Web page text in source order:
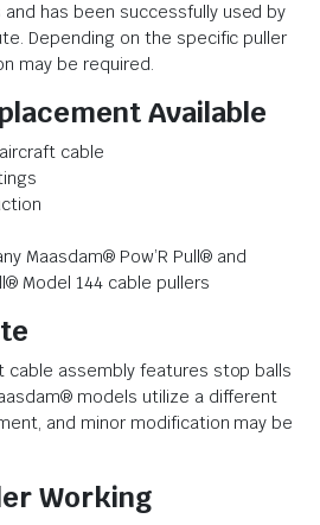
has been successfully used by
Depending on the specific puller
may be required.
Available
cable
Maasdam® Pow’R Pull® and
Model 144 cable pullers
cable assembly features stop balls
models utilize a different
and minor modification may be
Working